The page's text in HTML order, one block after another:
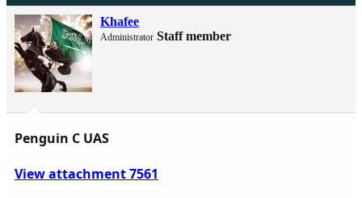
Khafee
Administrator Staff member
Penguin C UAS
View attachment 7561